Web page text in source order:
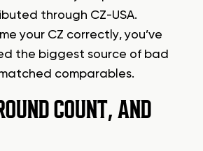
through CZ-USA.
your CZ correctly, you’ve
the biggest source of bad
comparables.
COUNT, AND